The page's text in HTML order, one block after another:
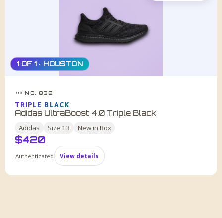
1 OF 1 · HOUSTON
HDF NO. 838
TRIPLE BLACK
Adidas UltraBoost 4.0 Triple Black
Adidas Size 13 New in Box
$420
Authenticated View details